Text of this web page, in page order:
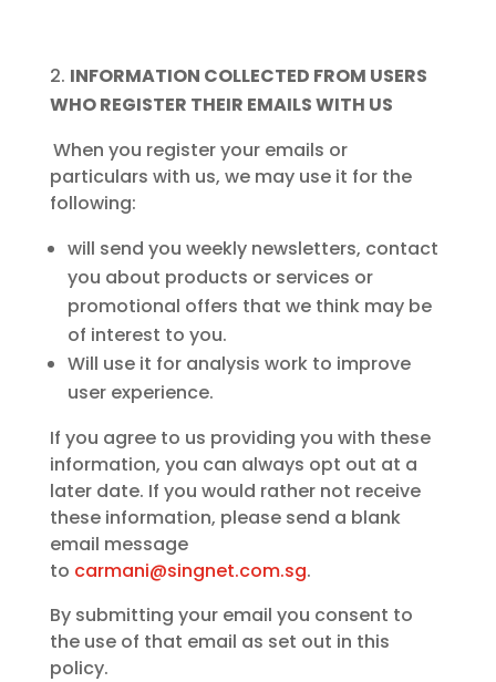
INFORMATION COLLECTED FROM USERS
WHO REGISTER THEIR EMAILS WITH US
When you register your emails or
particulars with us, we may use it for the
following:
will send you weekly newsletters, contact
you about products or services or
promotional offers that we think may be
of interest to you.
Will use it for analysis work to improve
user experience.
If you agree to us providing you with these
information, you can always opt out at a
later date. If you would rather not receive
these information, please send a blank
email message
to carmani@singnet.com.sg.
By submitting your email you consent to
the use of that email as set out in this
policy.